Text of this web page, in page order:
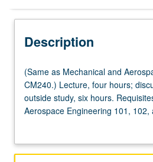
Description
(Same
as
Mechanical
and
CM240.)
(Same as Mechanical and
CM240.) Lecture, four hours;
outside study, six hours.
Aerospace Engineering 101, 102,
Introduction to mechanical
and function. Dynamics and